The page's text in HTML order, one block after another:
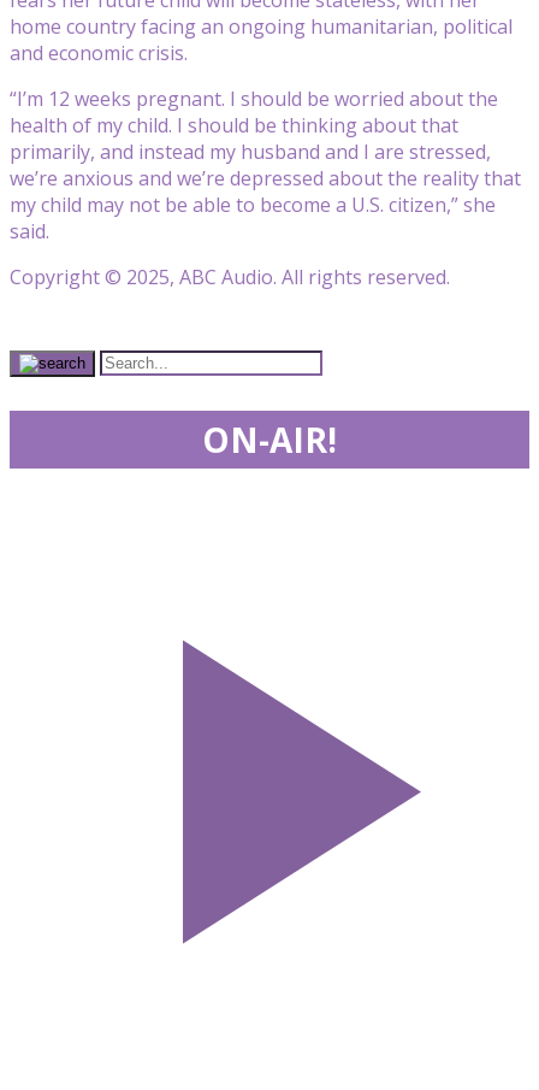
home country facing an ongoing humanitarian, political
and economic crisis.
“I’m 12 weeks pregnant. I should be worried about the
health of my child. I should be thinking about that
primarily, and instead my husband and I are stressed,
we’re anxious and we’re depressed about the reality that
my child may not be able to become a U.S. citizen,” she
said.
Copyright © 2025, ABC Audio. All rights reserved.
ON-AIR!